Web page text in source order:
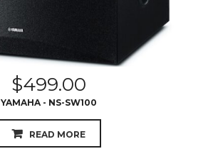
$499.00
YAMAHA - NS-SW100
READ MORE